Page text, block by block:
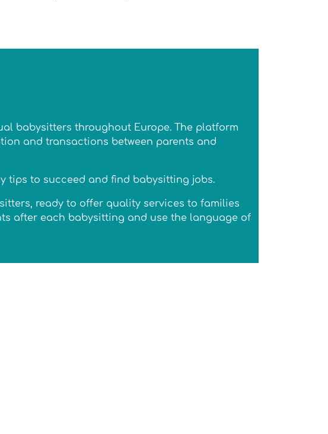
babysitters throughout Europe. The platform
and transactions between parents and
tips to succeed and find babysitting jobs.
ready to offer quality services to families
after each babysitting and use the language of